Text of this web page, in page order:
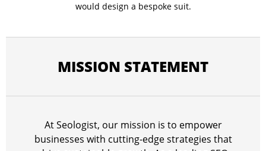
would design a bespoke suit.
MISSION STATEMENT
At Seologist, our mission is to empower
businesses with cutting-edge strategies that